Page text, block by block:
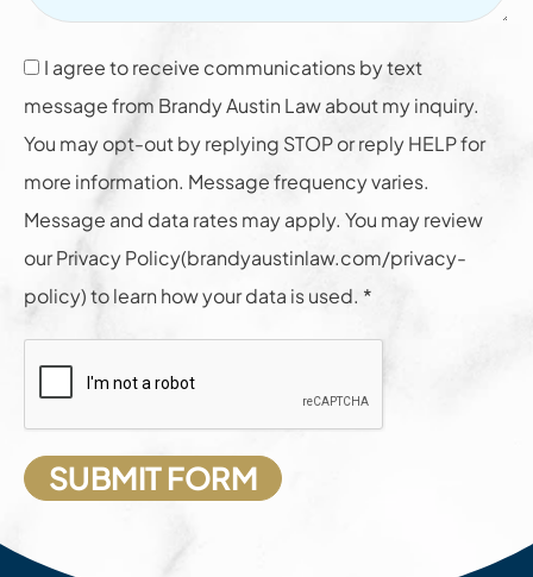
I agree to receive communications by text
message from Brandy Austin Law about my inquiry.
You may opt-out by replying STOP or reply HELP for
more information. Message frequency varies.
Message and data rates may apply. You may review
our Privacy Policy(brandyaustinlaw.com/privacy-
policy) to learn how your data is used. *